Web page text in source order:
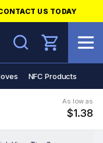
US TODAY
Search
NFC Products
As low as
$1.38